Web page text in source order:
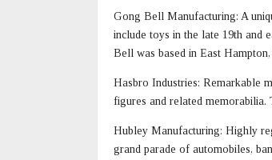
Gong Bell Manufacturing: A
include toys in the late 19th and
Bell was based in East Hampton,
Hasbro Industries: Remarkable
figures and related
Hubley Manufacturing: Highly
grand parade of automobiles,